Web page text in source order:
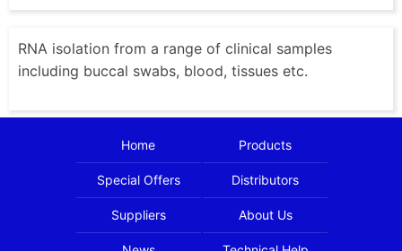
RNA isolation from a range of clinical samples
including buccal swabs, blood, tissues etc.
Home Products
Special Offers Distributors
Suppliers About Us